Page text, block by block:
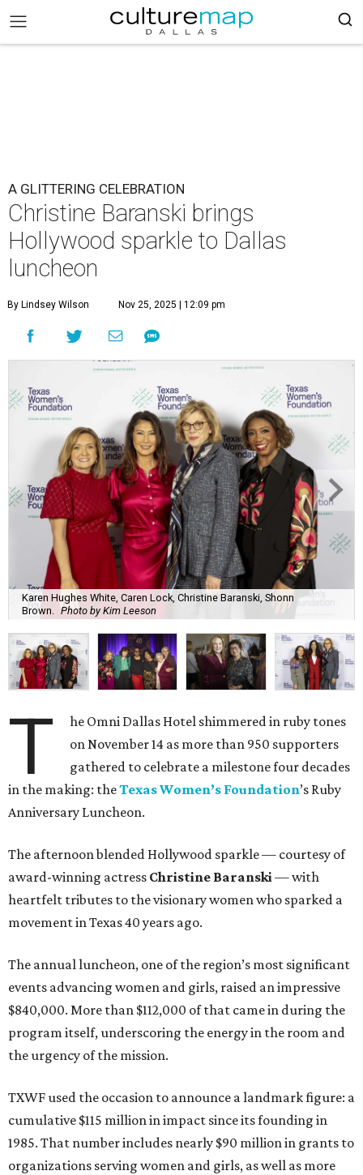
A GLITTERING CELEBRATION
Christine Baranski brings
Hollywood sparkle to Dallas
luncheon
By Lindsey Wilson Nov 25, 2025 | 12:09 pm
Karen Hughes White, Caren Lock, Christine Baranski, Shonn
Brown.
Photo by Kim Leeson
T
he Omni Dallas Hotel shimmered in ruby tones
on November 14 as more than 950 supporters
gathered to celebrate a milestone four decades
in the making: theTexas Women’s Foundation’s Ruby
Anniversary Luncheon.
The afternoon blended Hollywood sparkle — courtesy of
award-winning actress Christine Baranski— with
heartfelt tributes to the visionary women who sparked a
movement in Texas 40 years ago.
The annual luncheon, one of the region’s most significant
events advancing women and girls, raised an impressive
$840,000. More than $112,000 of that came in during the
program itself, underscoring the energy in the room and
the urgency of the mission.
TXWF used the occasion to announce a landmark figure: a
cumulative $115 million in impact since its founding in
1985. That number includes nearly $90 million in grants to
organizations serving women and girls, as well as more